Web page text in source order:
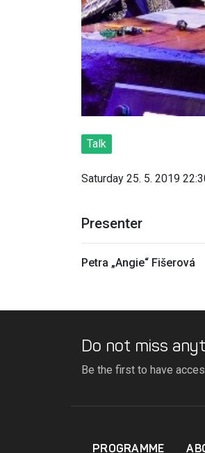
Talk
Saturday 25. 5. 2019
Presenter
Petra „Angie“ Fišerová
Do not miss
Be the first to have
PROGRAMME